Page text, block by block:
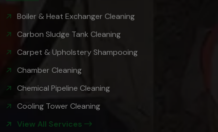
Boiler & Heat Exchanger Cleaning
Carbon Sludge Tank Cleaning
Carpet & Upholstery Shampooing
Chamber Cleaning
Chemical Pipeline Cleaning
Cooling Tower Cleaning
View All Services